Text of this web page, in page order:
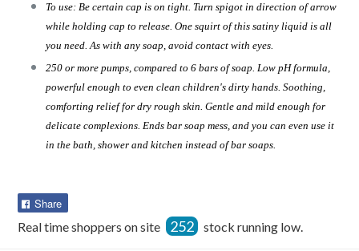
To use: Be certain cap is on tight. Turn spigot in direction of arrow
while holding cap to release. One squirt of this satiny liquid is all
you need. As with any soap, avoid contact with eyes.
250 or more pumps, compared to 6 bars of soap. Low pH formula,
powerful enough to even clean children's dirty hands. Soothing,
comforting relief for dry rough skin. Gentle and mild enough for
delicate complexions. Ends bar soap mess, and you can even use it
in the bath, shower and kitchen instead of bar soaps.
Share
Facebook
Real time shoppers on site 252 stock running low.